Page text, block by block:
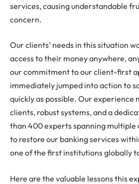
services, causing understandable
concern.
Our clients’ needs in this situation
access to their money anywhere,
our commitment to our client-first
immediately jumped into action to
quickly as possible. Our experience
clients, robust systems, and a
than 400 experts spanning multiple
to restore our banking services
one of the first institutions globally
Here are the valuable lessons this